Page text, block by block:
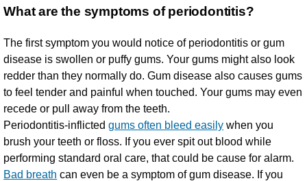
What are the symptoms of periodontitis?
The first symptom you would notice of periodontitis or gum
disease is swollen or puffy gums. Your gums might also look
redder than they normally do. Gum disease also causes gums
to feel tender and painful when touched. Your gums may even
recede or pull away from the teeth.
Periodontitis-inflictedgums often bleed easily when you
brush your teeth or floss. If you ever spit out blood while
performing standard oral care, that could be cause for alarm.
Bad breath can even be a symptom of gum disease. If you